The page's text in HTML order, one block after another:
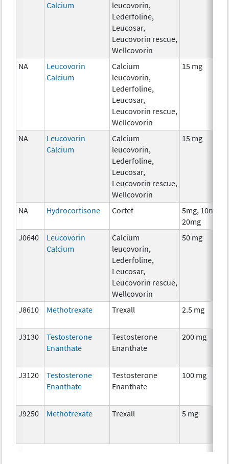
Calcium
leucovorin,
Lederfoline,
Leucosar,
Leucovorin rescue,
Wellcovorin
NA
Leucovorin
Calcium
Calcium
leucovorin,
Lederfoline,
Leucosar,
Leucovorin rescue,
Wellcovorin
15 mg
NA
Leucovorin
Calcium
Calcium
leucovorin,
Lederfoline,
Leucosar,
Leucovorin rescue,
Wellcovorin
15 mg
NA Hydrocortisone Cortef
5mg, 10mg,
20mg
J0640
Leucovorin
Calcium
Calcium
leucovorin,
Lederfoline,
Leucosar,
Leucovorin rescue,
Wellcovorin
50 mg
J8610 Methotrexate Trexall 2.5 mg
J3130
Testosterone
Enanthate
Testosterone
Enanthate
200 mg
J3120
Testosterone
Enanthate
Testosterone
Enanthate
100 mg
J9250 Methotrexate Trexall 5 mg